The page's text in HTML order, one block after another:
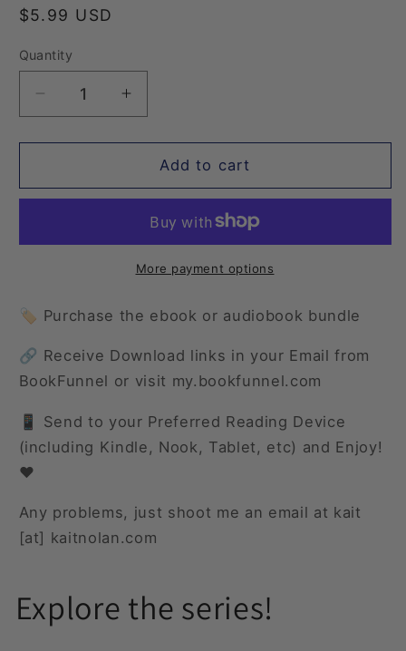
Regular
$5.99 USD
Quantity
Quantity
Decrease
quantity
for
Fling
Summer
Increase
quantity
for
Summer
Fling
The
Summer
Camp
Add to cart
More payment options
🏷️ Purchase the ebook or audiobook bundle
🔗 Receive Download links in your Email from
BookFunnel or visit my.bookfunnel.com
📱 Send to your Preferred Reading Device
(including Kindle, Nook, Tablet, etc) and Enjoy!
❤️
Any problems, just shoot me an email at kait
[at] kaitnolan.com
Explore the series!